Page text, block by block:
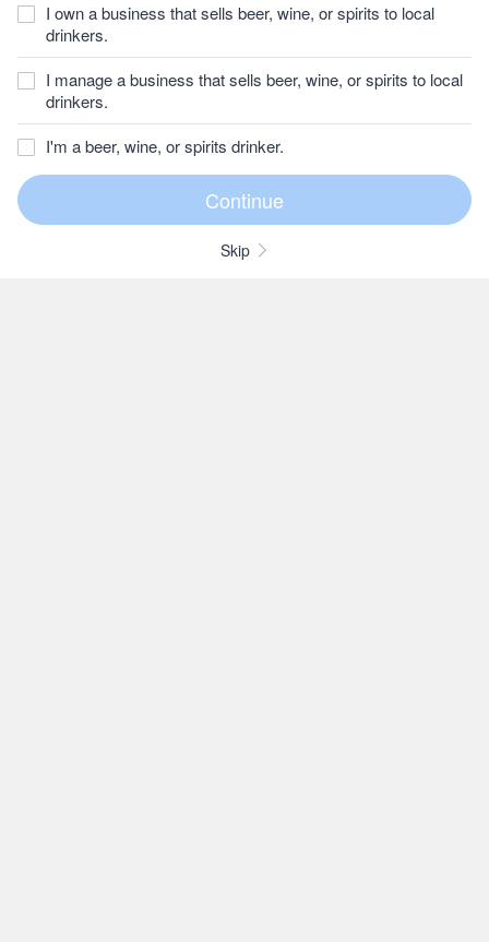
I own a business that sells beer, wine, or spirits to local
drinkers.
I manage a business that sells beer, wine, or spirits to local
drinkers.
I'm a beer, wine, or spirits drinker.
Skip